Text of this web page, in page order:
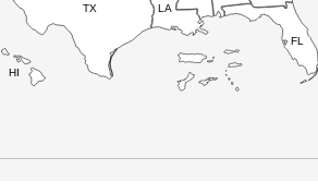
HI
TX LA
FL